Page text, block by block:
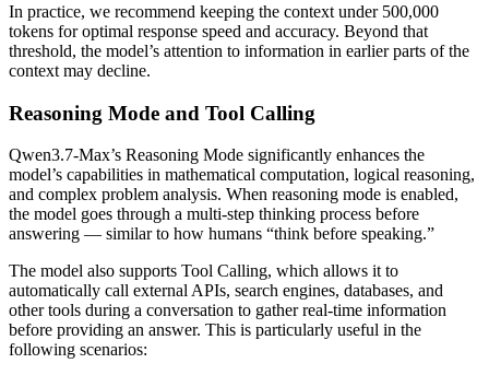
In practice, we recommend keeping the context under 500,000
tokens for optimal response speed and accuracy. Beyond that
threshold, the model’s attention to information in earlier parts of the
context may decline.
Reasoning Mode and Tool Calling
Qwen3.7-Max’s Reasoning Mode significantly enhances the
model’s capabilities in mathematical computation, logical reasoning,
and complex problem analysis. When reasoning mode is enabled,
the model goes through a multi-step thinking process before
answering — similar to how humans “think before speaking.”
The model also supports Tool Calling, which allows it to
automatically call external APIs, search engines, databases, and
other tools during a conversation to gather real-time information
before providing an answer. This is particularly useful in the
following scenarios: